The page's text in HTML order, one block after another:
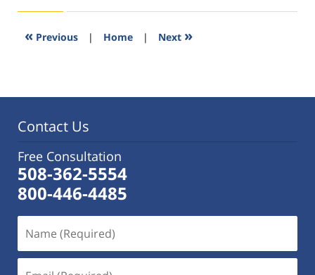
2016
3:52
« Previous | Home | Next »
Contact Us
Free Consultation
508-362-5554
800-446-4485